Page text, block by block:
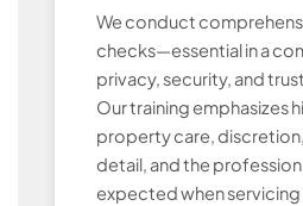
We conduct
checks—essential in a
privacy, security, and
Our training emphasizes
property care,
detail, and the
expected when